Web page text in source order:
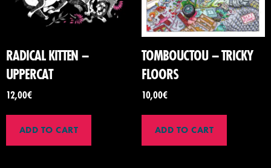
RADICAL KITTEN –
UPPERCAT
12,00€
ADD TO CART
TOMBOUCTOU – TRICKY
FLOORS
10,00€
ADD TO CART